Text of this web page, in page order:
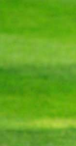
Skip
content
Skip
content